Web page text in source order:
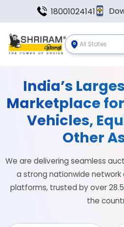
18001024141
All States
India’s
Marketplace
Vehicles,
Other
We are delivering seamless
a strong nationwide
platforms, trusted by over
the